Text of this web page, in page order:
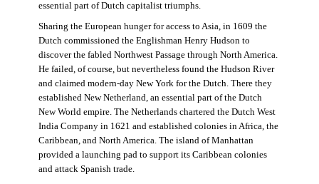
essential part of Dutch capitalist triumphs.
Sharing the European hunger for access to Asia, in 1609 the
Dutch commissioned the Englishman Henry Hudson to
discover the fabled Northwest Passage through North America.
He failed, of course, but nevertheless found the Hudson River
and claimed modern-day New York for the Dutch. There they
established New Netherland, an essential part of the Dutch
New World empire. The Netherlands chartered the Dutch West
India Company in 1621 and established colonies in Africa, the
Caribbean, and North America. The island of Manhattan
provided a launching pad to support its Caribbean colonies
and attack Spanish trade.